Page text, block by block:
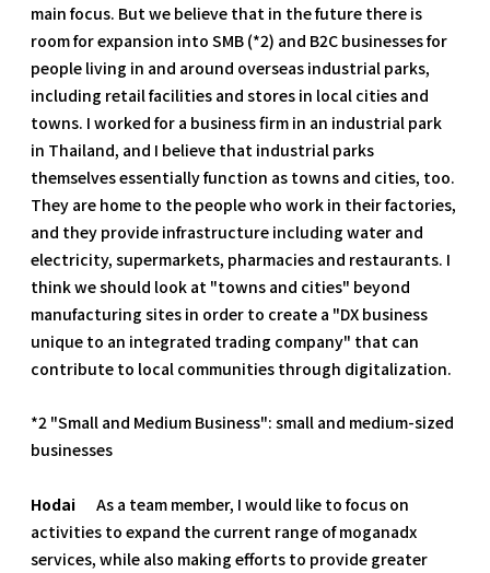
main focus. But we believe that in the future there is
room for expansion into SMB (*2) and B2C businesses for
people living in and around overseas industrial parks,
including retail facilities and stores in local cities and
towns. I worked for a business firm in an industrial park
in Thailand, and I believe that industrial parks
themselves essentially function as towns and cities, too.
They are home to the people who work in their factories,
and they provide infrastructure including water and
electricity, supermarkets, pharmacies and restaurants. I
think we should look at "towns and cities" beyond
manufacturing sites in order to create a "DX business
unique to an integrated trading company" that can
contribute to local communities through digitalization.
*2 "Small and Medium Business": small and medium-sized
businesses
Hodai
As a team member, I would like to focus on
activities to expand the current range of moganadx
services, while also making efforts to provide greater